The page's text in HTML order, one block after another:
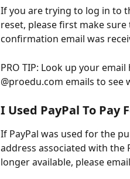
If you are trying to log in to
reset, please first make
confirmation email was
PRO TIP: Look up your
@proedu.com emails to see
I Used PayPal To Pay
If PayPal was used for the
address associated with the
longer available, please email